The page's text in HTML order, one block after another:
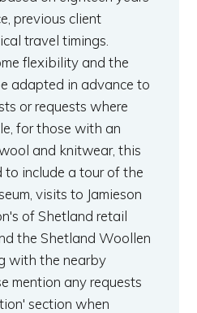
previous client
travel timings.
flexibility and the
adapted in advance to
or requests where
for those with an
and knitwear, this
include a tour of the
visits to Jamieson
of Shetland retail
the Shetland Woollen
with the nearby
mention any requests
section when